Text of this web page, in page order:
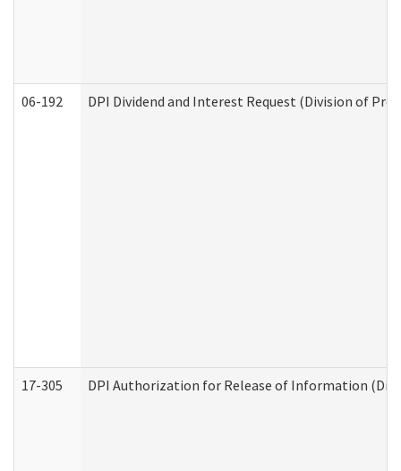
06-192 DPI Dividend and Interest Request (Division of
17-305 DPI Authorization for Release of Information